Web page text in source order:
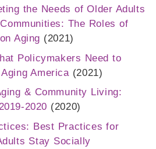
the Needs of Older Adults
The Roles of
Aging (2021)
Policymakers Need to
America (2021)
& Community Living:
2020 (2020)
Best Practices for
Stay Socially